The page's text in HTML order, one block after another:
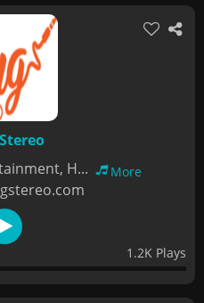
H...
More
1.2K Plays